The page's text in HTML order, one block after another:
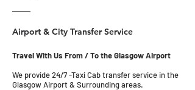
Airport & City Transfer Service
Travel With Us From / To the Glasgow Airport
We provide 24/7 -Taxi Cab transfer service in the
Glasgow Airport & Surrounding areas.